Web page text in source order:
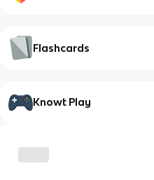
Flashcards
Knowt Play